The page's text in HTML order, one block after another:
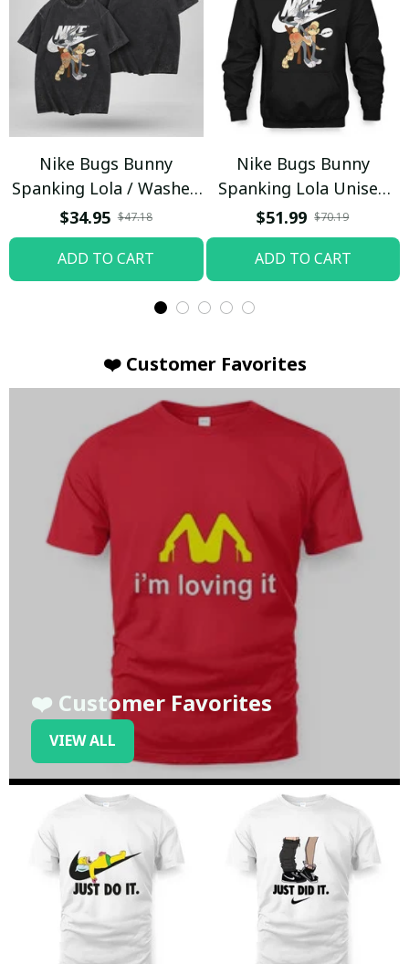
Nike Bugs Bunny
Spanking Lola / Washed
T-shirt
$34.95 $47.18
ADD TO CART
Nike Bugs Bunny
Spanking Lola Unisex
Hoodie / Trending
$51.99 $70.19
ADD TO CART
❤️ Customer Favorites
❤️ Customer Favorites
VIEW ALL